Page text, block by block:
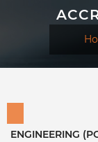
ENGINEERING